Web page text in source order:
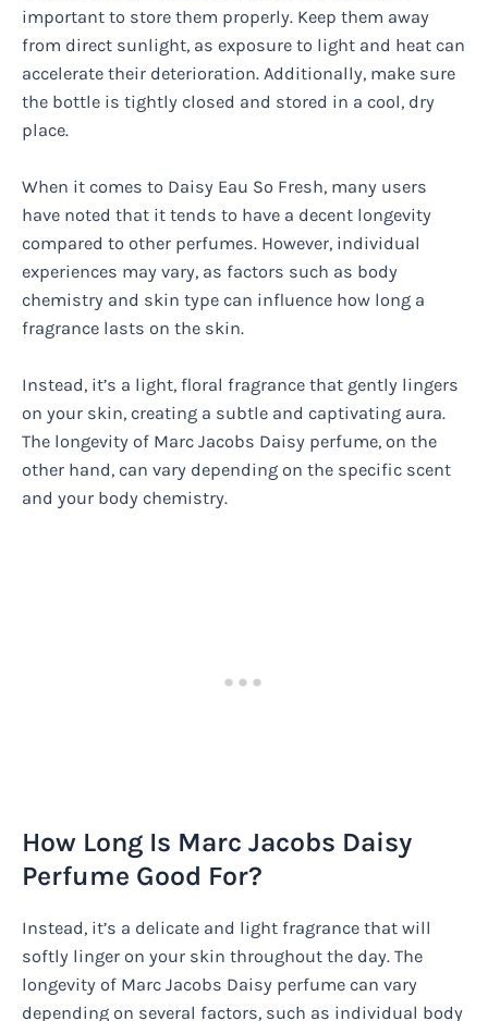
important to store them properly. Keep them away
from direct sunlight, as exposure to light and heat can
accelerate their deterioration. Additionally, make sure
the bottle is tightly closed and stored in a cool, dry
place.
When it comes to Daisy Eau So Fresh, many users
have noted that it tends to have a decent longevity
compared to other perfumes. However, individual
experiences may vary, as factors such as body
chemistry and skin type can influence how long a
fragrance lasts on the skin.
Instead, it’s a light, floral fragrance that gently lingers
on your skin, creating a subtle and captivating aura.
The longevity of Marc Jacobs Daisy perfume, on the
other hand, can vary depending on the specific scent
and your body chemistry.
How Long Is Marc Jacobs Daisy
Perfume Good For?
Instead, it’s a delicate and light fragrance that will
softly linger on your skin throughout the day. The
longevity of Marc Jacobs Daisy perfume can vary
depending on several factors, such as individual body